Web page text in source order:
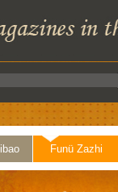
Funü Zazhi